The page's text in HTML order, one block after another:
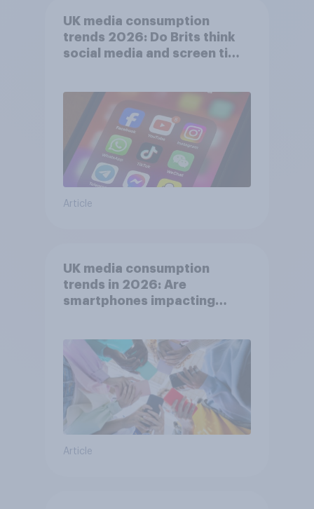
UK media consumption
trends 2026: Do Brits think
social media and screen time
Article
UK media consumption
trends in 2026: Are
smartphones impacting
Article